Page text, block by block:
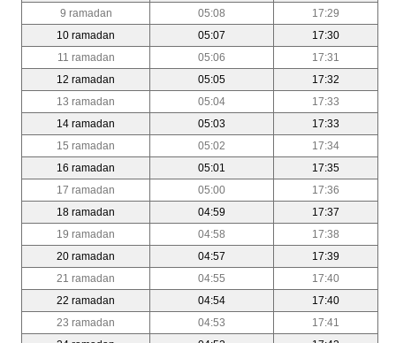
9 ramadan
05:08
17:29
10 ramadan
05:07
17:30
11 ramadan
05:06
17:31
12 ramadan
05:05
17:32
13 ramadan
05:04
17:33
14 ramadan
05:03
17:33
15 ramadan
05:02
17:34
16 ramadan
05:01
17:35
17 ramadan
05:00
17:36
18 ramadan
04:59
17:37
19 ramadan
04:58
17:38
20 ramadan
04:57
17:39
21 ramadan
04:55
17:40
22 ramadan
04:54
17:40
23 ramadan
04:53
17:41